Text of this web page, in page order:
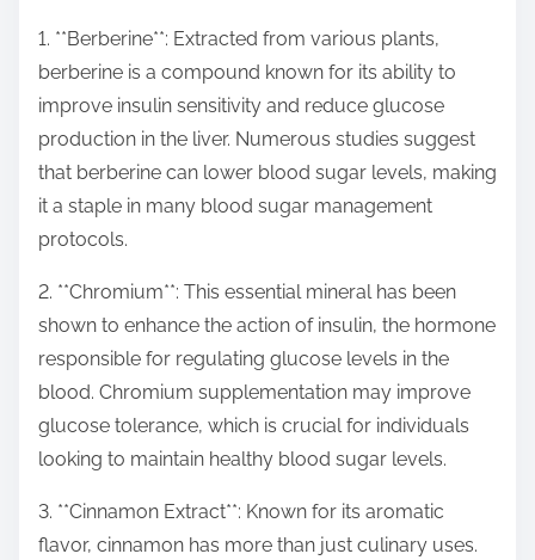
1. **Berberine**: Extracted from various plants,
berberine is a compound known for its ability to
improve insulin sensitivity and reduce glucose
production in the liver. Numerous studies suggest
that berberine can lower blood sugar levels, making
it a staple in many blood sugar management
protocols.
2. **Chromium**: This essential mineral has been
shown to enhance the action of insulin, the hormone
responsible for regulating glucose levels in the
blood. Chromium supplementation may improve
glucose tolerance, which is crucial for individuals
looking to maintain healthy blood sugar levels.
3. **Cinnamon Extract**: Known for its aromatic
flavor, cinnamon has more than just culinary uses.